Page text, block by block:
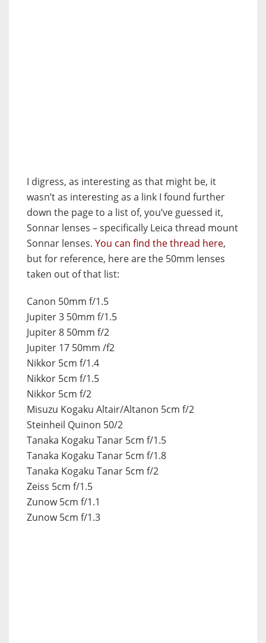
I digress, as interesting as that might be, it
wasn’t as interesting as a link I found further
down the page to a list of, you’ve guessed it,
Sonnar lenses – specifically Leica thread mount
Sonnar lenses. You can find the thread here,
but for reference, here are the 50mm lenses
taken out of that list:
Canon 50mm f/1.5
Jupiter 3 50mm f/1.5
Jupiter 8 50mm f/2
Jupiter 17 50mm /f2
Nikkor 5cm f/1.4
Nikkor 5cm f/1.5
Nikkor 5cm f/2
Misuzu Kogaku Altair/Altanon 5cm f/2
Steinheil Quinon 50/2
Tanaka Kogaku Tanar 5cm f/1.5
Tanaka Kogaku Tanar 5cm f/1.8
Tanaka Kogaku Tanar 5cm f/2
Zeiss 5cm f/1.5
Zunow 5cm f/1.1
Zunow 5cm f/1.3